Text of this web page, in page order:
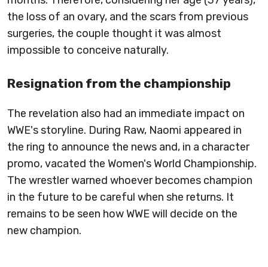
the loss of an ovary, and the scars from previous
surgeries, the couple thought it was almost
impossible to conceive naturally.
Resignation from the championship
The revelation also had an immediate impact on
WWE's storyline. During Raw, Naomi appeared in
the ring to announce the news and, in a character
promo, vacated the Women's World Championship.
The wrestler warned whoever becomes champion
in the future to be careful when she returns. It
remains to be seen how WWE will decide on the
new champion.